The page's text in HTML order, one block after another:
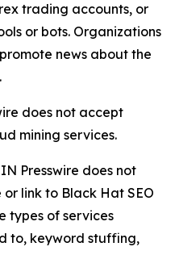
trading accounts, or
or bots. Organizations
news about the
does not accept
mining services.
Presswire does not
link to Black Hat SEO
types of services
to, keyword stuffing,